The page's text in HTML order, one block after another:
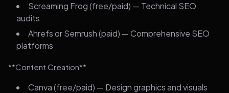
Screaming Frog (free/paid) — Technical SEO
audits
Ahrefs or Semrush (paid) — Comprehensive SEO
platforms
**Content Creation**
Canva (free/paid) — Design graphics and visuals